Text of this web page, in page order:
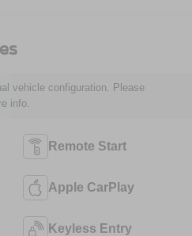
vehicle configuration. Please
info.
Remote Start
Apple CarPlay
Keyless Entry